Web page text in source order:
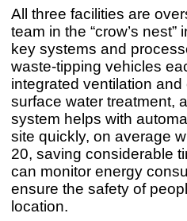
All three facilities are
team in the “crow’s
key systems and
waste-tipping vehicles
integrated ventilation
surface water treatment,
system helps with
site quickly, on average
20, saving considerable
can monitor energy
ensure the safety of
location.